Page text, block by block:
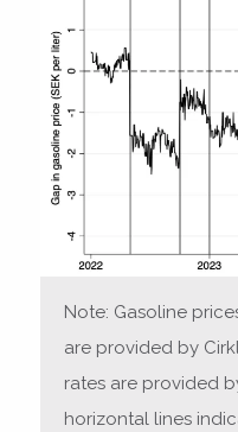
Note: Gasoline
are provided by
rates are provided
horizontal lines